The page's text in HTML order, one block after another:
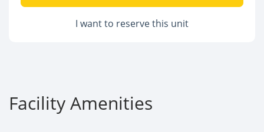
I want to reserve this unit
Facility Amenities